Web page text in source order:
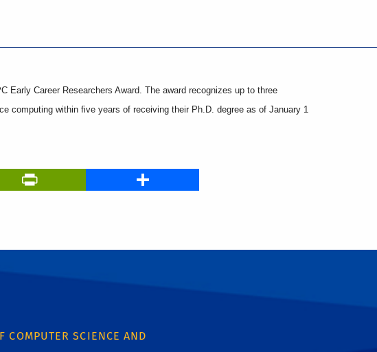
Career Researchers Award. The award recognizes up to three
computing within five years of receiving their Ph.D. degree as of January 1
PrintFriendly
COMPUTER SCIENCE AND